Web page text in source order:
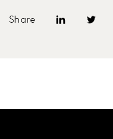
Share